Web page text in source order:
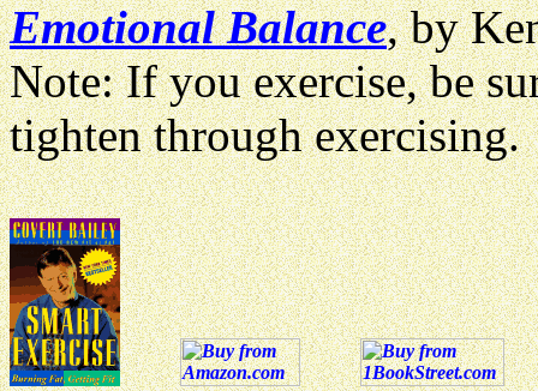
Emotional Balance, by
Note: If you exercise, be
tighten through